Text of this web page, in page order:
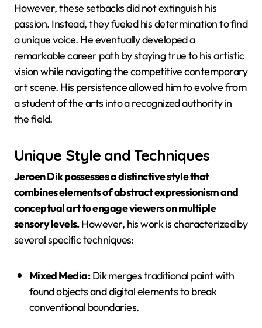
However, these setbacks did not extinguish his
passion. Instead, they fueled his determination to find
a unique voice. He eventually developed a
remarkable career path by staying true to his artistic
vision while navigating the competitive contemporary
art scene. His persistence allowed him to evolve from
a student of the arts into a recognized authority in
the field.
Unique Style and Techniques
Jeroen Dik possesses a distinctive style that
combines elements of abstract expressionism and
conceptual art to engage viewers on multiple
sensory levels.However, his work is characterized by
several specific techniques:
Mixed Media:Dik merges traditional paint with
found objects and digital elements to break
conventional boundaries.